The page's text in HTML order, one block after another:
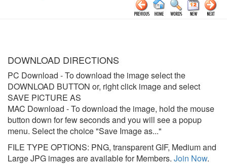
DOWNLOAD DIRECTIONS
PC Download - To download the image select the
DOWNLOAD BUTTON or, right click image and select
SAVE PICTURE AS
MAC Download - To download the image, hold the mouse
button down for few seconds and you will see a popup
menu. Select the choice "Save Image as..."
FILE TYPE OPTIONS: PNG, transparent GIF, Medium and
Large JPG images are available for Members. Join Now.